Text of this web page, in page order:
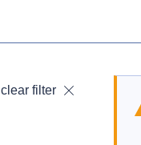
clear filter